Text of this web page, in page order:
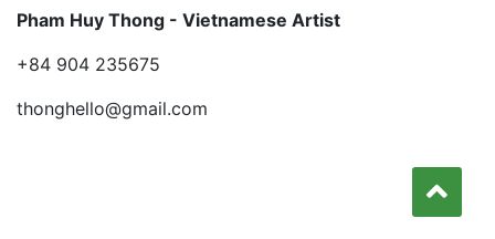
Pham Huy Thong - Vietnamese Artist
+84 904 235675
thonghello@gmail.com